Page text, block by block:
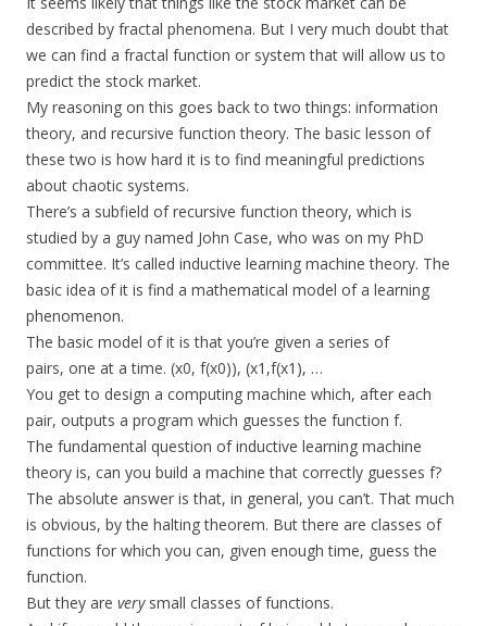
described by fractal phenomena. But I very much doubt that
we can find a fractal function or system that will allow us to
predict the stock market.
My reasoning on this goes back to two things: information
theory, and recursive function theory. The basic lesson of
these two is how hard it is to find meaningful predictions
about chaotic systems.
There’s a subfield of recursive function theory, which is
studied by a guy named John Case, who was on my PhD
committee. It’s called inductive learning machine theory. The
basic idea of it is find a mathematical model of a learning
phenomenon.
The basic model of it is that you’re given a series of
pairs, one at a time. (x0, f(x0)), (x1,f(x1), …
You get to design a computing machine which, after each
pair, outputs a program which guesses the function f.
The fundamental question of inductive learning machine
theory is, can you build a machine that correctly guesses f?
The absolute answer is that, in general, you can’t. That much
is obvious, by the halting theorem. But there are classes of
functions for which you can, given enough time, guess the
function.
But they are verysmall classes of functions.